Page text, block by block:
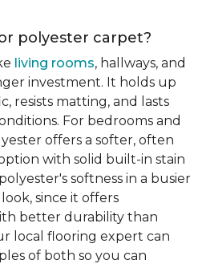
polyester carpet?
living rooms, hallways, and
investment. It holds up
resists matting, and lasts
For bedrooms and
offers a softer, often
with solid built-in stain
softness in a busier
since it offers
better durability than
local flooring expert can
of both so you can